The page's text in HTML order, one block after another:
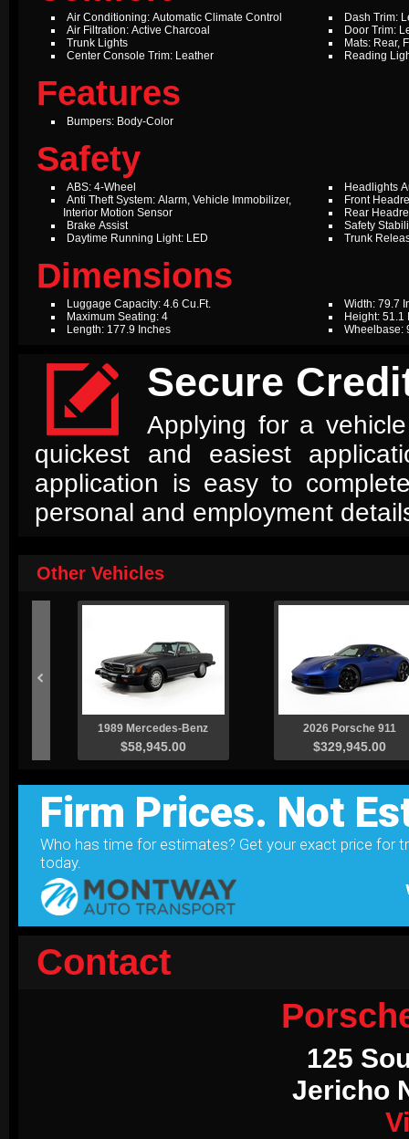
Air Conditioning: Automatic Climate Control
Air Filtration: Active Charcoal
Trunk Lights
Center Console Trim: Leather
Dash Trim:
Door Trim:
Mats: Rear,
Reading
Features
Bumpers: Body-Color
Safety
ABS: 4-Wheel
Anti Theft System: Alarm, Vehicle Immobilizer,
Interior Motion Sensor
Brake Assist
Daytime Running Light: LED
Headlights
Front
Rear
Safety
Trunk
Dimensions
Luggage Capacity: 4.6 Cu.Ft.
Maximum Seating: 4
Length: 177.9 Inches
Width: 79.7
Height: 51.1
Wheelbase:
 Secure
Applying for a
quickest and easiest
application is easy to
personal and employment
Contact
125
Jericho